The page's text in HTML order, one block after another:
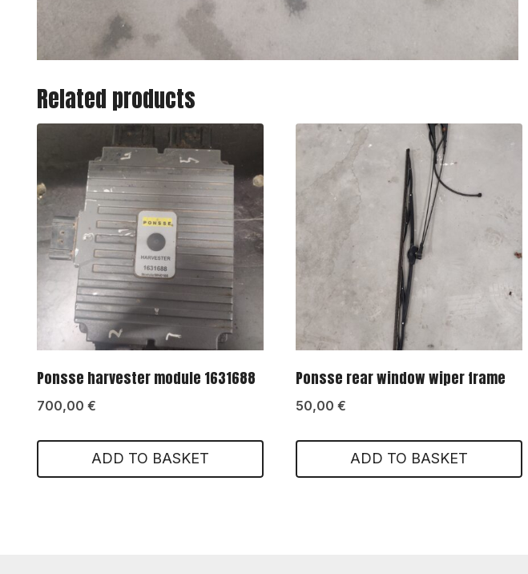
Related products
Ponsse harvester module 1631688
700,00 €
ADD TO BASKET
Ponsse rear window wiper frame
50,00 €
ADD TO BASKET